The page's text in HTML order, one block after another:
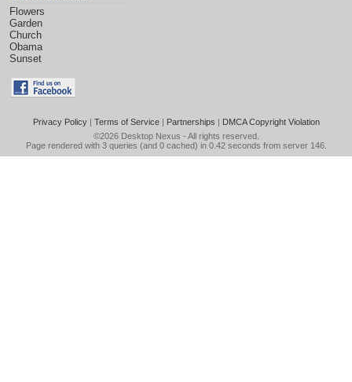
Flowers
Garden
Church
Obama
Sunset
Privacy Policy| Terms of Service| Partnerships | DMCA Copyright Violation
©2026 Desktop Nexus - All rights reserved.
Page rendered with 3 queries (and 0 cached) in 0.42 seconds from server 146.